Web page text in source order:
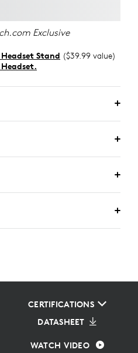
Exclusive
Stand ($39.99 value)
CERTIFICATIONS
DATASHEET
WATCH VIDEO